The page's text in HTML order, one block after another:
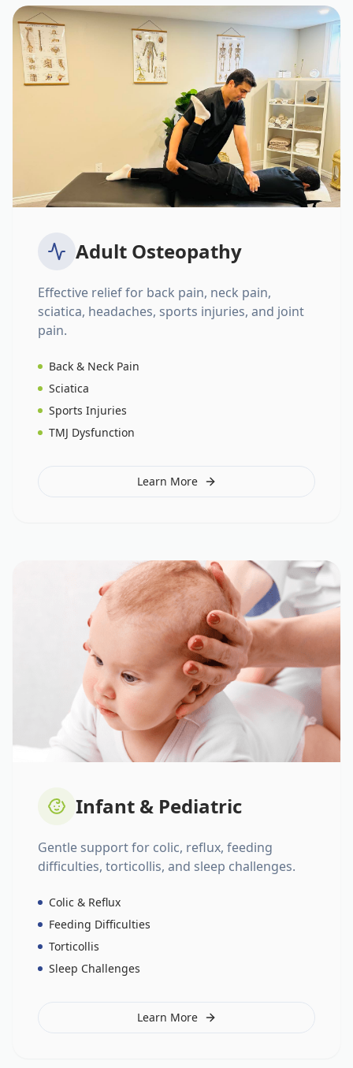
Adult Osteopathy
Effective relief for back pain, neck pain,
sciatica, headaches, sports injuries, and joint
pain.
Back & Neck Pain
Sciatica
Sports Injuries
TMJ Dysfunction
Learn More
Infant & Pediatric
Gentle support for colic, reflux, feeding
difficulties, torticollis, and sleep challenges.
Colic & Reflux
Feeding Difficulties
Torticollis
Sleep Challenges
Learn More